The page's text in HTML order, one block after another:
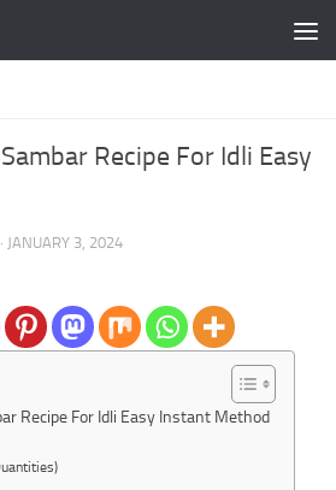
Recipe For Idli Easy
· JANUARY 3, 2024
Recipe For Idli Easy Instant Method